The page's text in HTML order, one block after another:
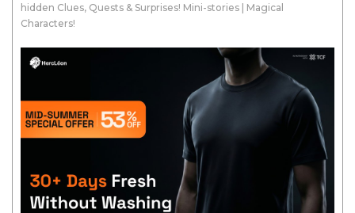
hidden Clues, Quests & Surprises! Mini-stories | Magical
Characters!